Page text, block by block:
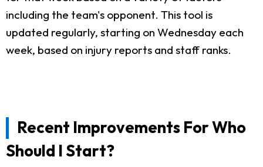
including the team's opponent. This tool is
updated regularly, starting on Wednesday each
week, based on injury reports and staff ranks.
Recent Improvements For Who
Should I Start?